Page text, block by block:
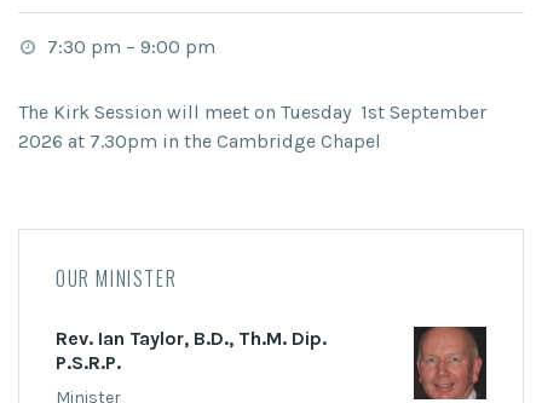
7:30 pm – 9:00 pm
The Kirk Session will meet on Tuesday 1st September
2026 at 7.30pm in the Cambridge Chapel
OUR MINISTER
Rev. Ian Taylor, B.D., Th.M. Dip.
P.S.R.P.
Minister